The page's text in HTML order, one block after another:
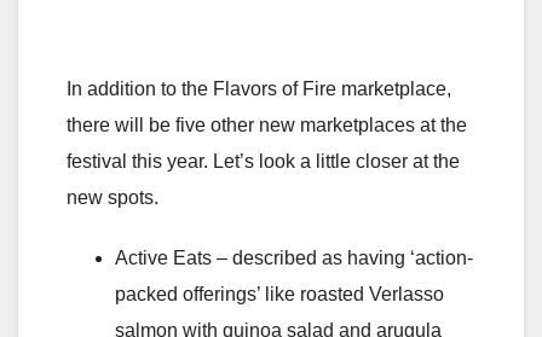
In addition to the Flavors of Fire marketplace,
there will be five other new marketplaces at the
festival this year. Let’s look a little closer at the
new spots.
Active Eats – described as having ‘action-
packed offerings’ like roasted Verlasso
salmon with quinoa salad and arugula